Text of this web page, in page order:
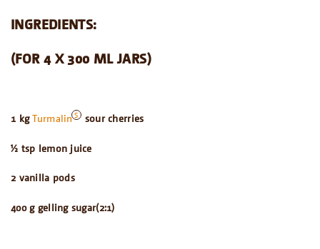
INGREDIENTS:
(FOR 4 X 300 ML JARS)
1 kgTurmalin sour cherries
½ tsp lemon juice
2 vanilla pods
400 g gelling sugar(2:1)